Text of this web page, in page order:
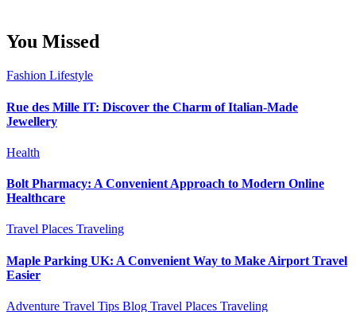
You Missed
Fashion Lifestyle
Rue des Mille IT: Discover the Charm of Italian-Made
Jewellery
Health
Bolt Pharmacy: A Convenient Approach to Modern Online
Healthcare
Travel Places Traveling
Maple Parking UK: A Convenient Way to Make Airport Travel
Easier
Adventure Travel Tips Blog Travel Places Traveling